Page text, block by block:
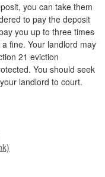
you can take them
to pay the deposit
you up to three times
fine. Your landlord may
21 eviction
You should seek
landlord to court.